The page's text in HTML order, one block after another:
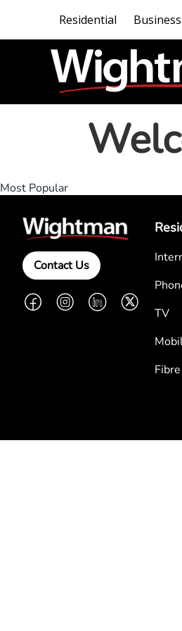
Residential Business
Most Popular
Contact Us
FacebookInstagramLinkedInTwitter
TV